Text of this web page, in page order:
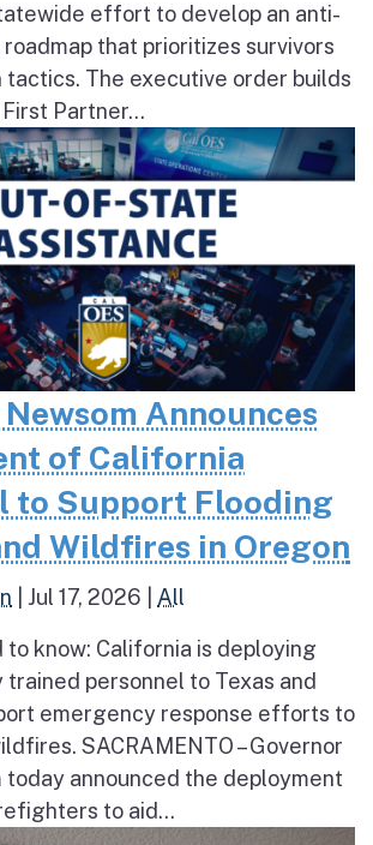
effort to develop an anti-
that prioritizes survivors
tactics. The executive order builds
Partner...
Announces
of California
to Support Flooding
Wildfires in Oregon
Jul 17, 2026 All
to know: California is deploying
trained personnel to Texas and
emergency response efforts to
SACRAMENTO – Governor
today announced the deployment
to aid...